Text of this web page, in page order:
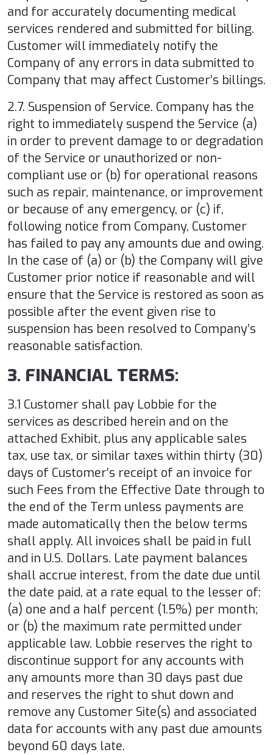
and for accurately documenting medical
services rendered and submitted for billing.
Customer will immediately notify the
Company of any errors in data submitted to
Company that may affect Customer’s billings.
2.7. Suspension of Service. Company has the
right to immediately suspend the Service (a)
in order to prevent damage to or degradation
of the Service or unauthorized or non-
compliant use or (b) for operational reasons
such as repair, maintenance, or improvement
or because of any emergency, or (c) if,
following notice from Company, Customer
has failed to pay any amounts due and owing.
In the case of (a) or (b) the Company will give
Customer prior notice if reasonable and will
ensure that the Service is restored as soon as
possible after the event given rise to
suspension has been resolved to Company’s
reasonable satisfaction.
3. FINANCIAL TERMS:
3.1 Customer shall pay Lobbie for the
services as described herein and on the
attached Exhibit, plus any applicable sales
tax, use tax, or similar taxes within thirty (30)
days of Customer’s receipt of an invoice for
such Fees from the Effective Date through to
the end of the Term unless payments are
made automatically then the below terms
shall apply. All invoices shall be paid in full
and in U.S. Dollars. Late payment balances
shall accrue interest, from the date due until
the date paid, at a rate equal to the lesser of:
(a) one and a half percent (1.5%) per month;
or (b) the maximum rate permitted under
applicable law. Lobbie reserves the right to
discontinue support for any accounts with
any amounts more than 30 days past due
and reserves the right to shut down and
remove any Customer Site(s) and associated
data for accounts with any past due amounts
beyond 60 days late.